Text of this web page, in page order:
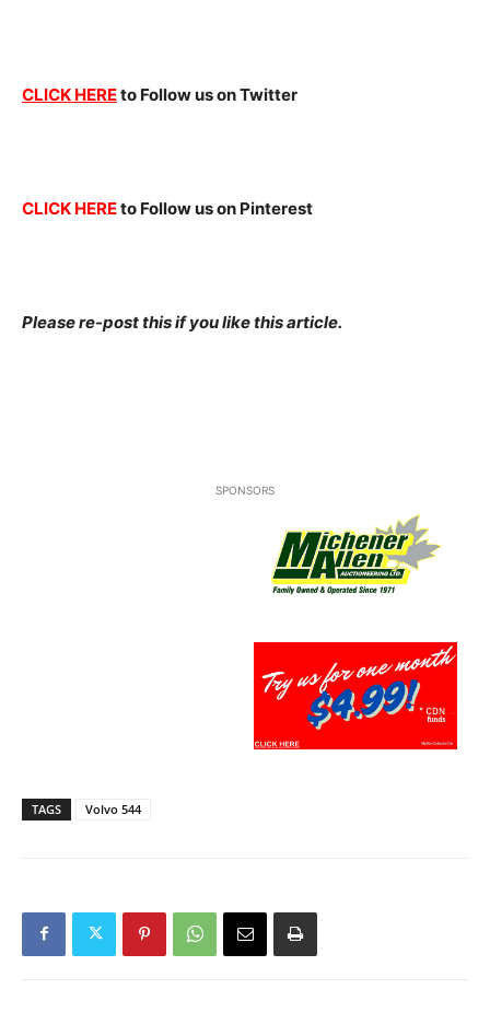
CLICK HEREto Follow us on Twitter
CLICK HEREto Follow us on Pinterest
Please re-post this if you like this article.
SPONSORS
TAGS Volvo 544